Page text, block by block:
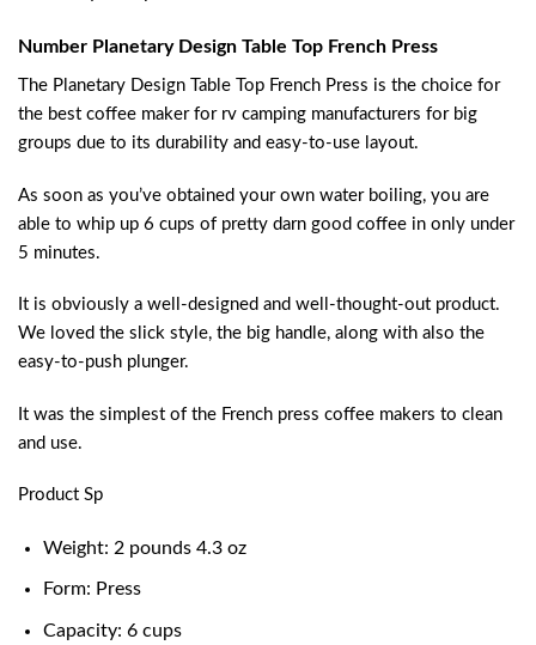
Number Planetary Design Table Top French Press
The Planetary Design Table Top French Press is the choice for
the best coffee maker for rv camping manufacturers for big
groups due to its durability and easy-to-use layout.
As soon as you’ve obtained your own water boiling, you are
able to whip up 6 cups of pretty darn good coffee in only under
5 minutes.
It is obviously a well-designed and well-thought-out product.
We loved the slick style, the big handle, along with also the
easy-to-push plunger.
It was the simplest of the French press coffee makers to clean
and use.
Product Sp
Weight: 2 pounds 4.3 oz
Form: Press
Capacity: 6 cups